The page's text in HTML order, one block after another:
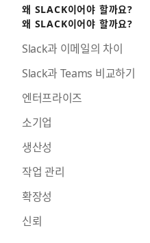
왜 SLACK이어야 할까요?
왜 SLACK이어야 할까요?
Slack과 이메일의 차이
Slack과 Teams 비교하기
엔터프라이즈
소기업
생산성
작업 관리
확장성
신뢰